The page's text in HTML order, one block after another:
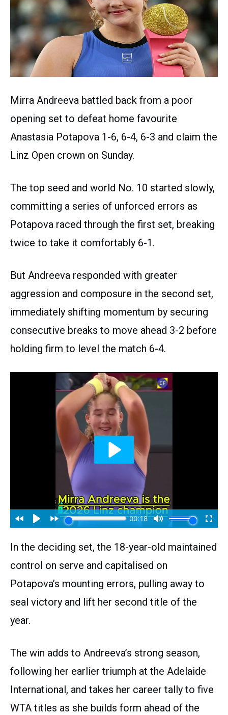
Mirra Andreeva battled back from a poor
opening set to defeat home favourite
Anastasia Potapova 1-6, 6-4, 6-3 and claim the
Linz Open crown on Sunday.
The top seed and world No. 10 started slowly,
committing a series of unforced errors as
Potapova raced through the first set, breaking
twice to take it comfortably 6-1.
But Andreeva responded with greater
aggression and composure in the second set,
immediately shifting momentum by securing
consecutive breaks to move ahead 3-2 before
holding firm to level the match 6-4.
In the deciding set, the 18-year-old maintained
control on serve and capitalised on
Potapova’s mounting errors, pulling away to
seal victory and lift her second title of the
year.
The win adds to Andreeva’s strong season,
following her earlier triumph at the Adelaide
International, and takes her career tally to five
WTA titles as she builds form ahead of the